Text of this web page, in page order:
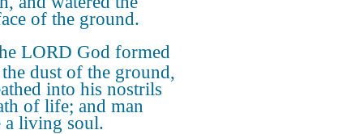
of the ground.
LORD God formed
dust of the ground,
into his nostrils
of life; and man
a living soul.